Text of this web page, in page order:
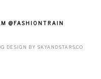
@FASHIONTRAIN
DESIGN BY SKYANDSTARS.CO